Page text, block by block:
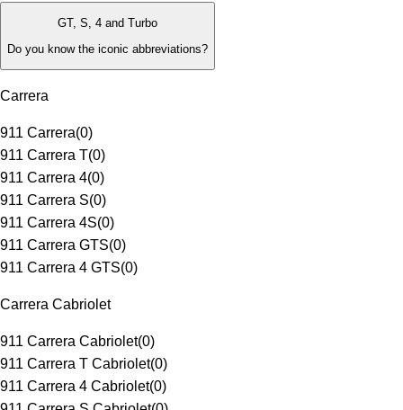
GT, S, 4 and Turbo
Do you know the iconic abbreviations?
Carrera
911 Carrera(0)
911 Carrera T(0)
911 Carrera 4(0)
911 Carrera S(0)
911 Carrera 4S(0)
911 Carrera GTS(0)
911 Carrera 4 GTS(0)
Carrera Cabriolet
911 Carrera Cabriolet(0)
911 Carrera T Cabriolet(0)
911 Carrera 4 Cabriolet(0)